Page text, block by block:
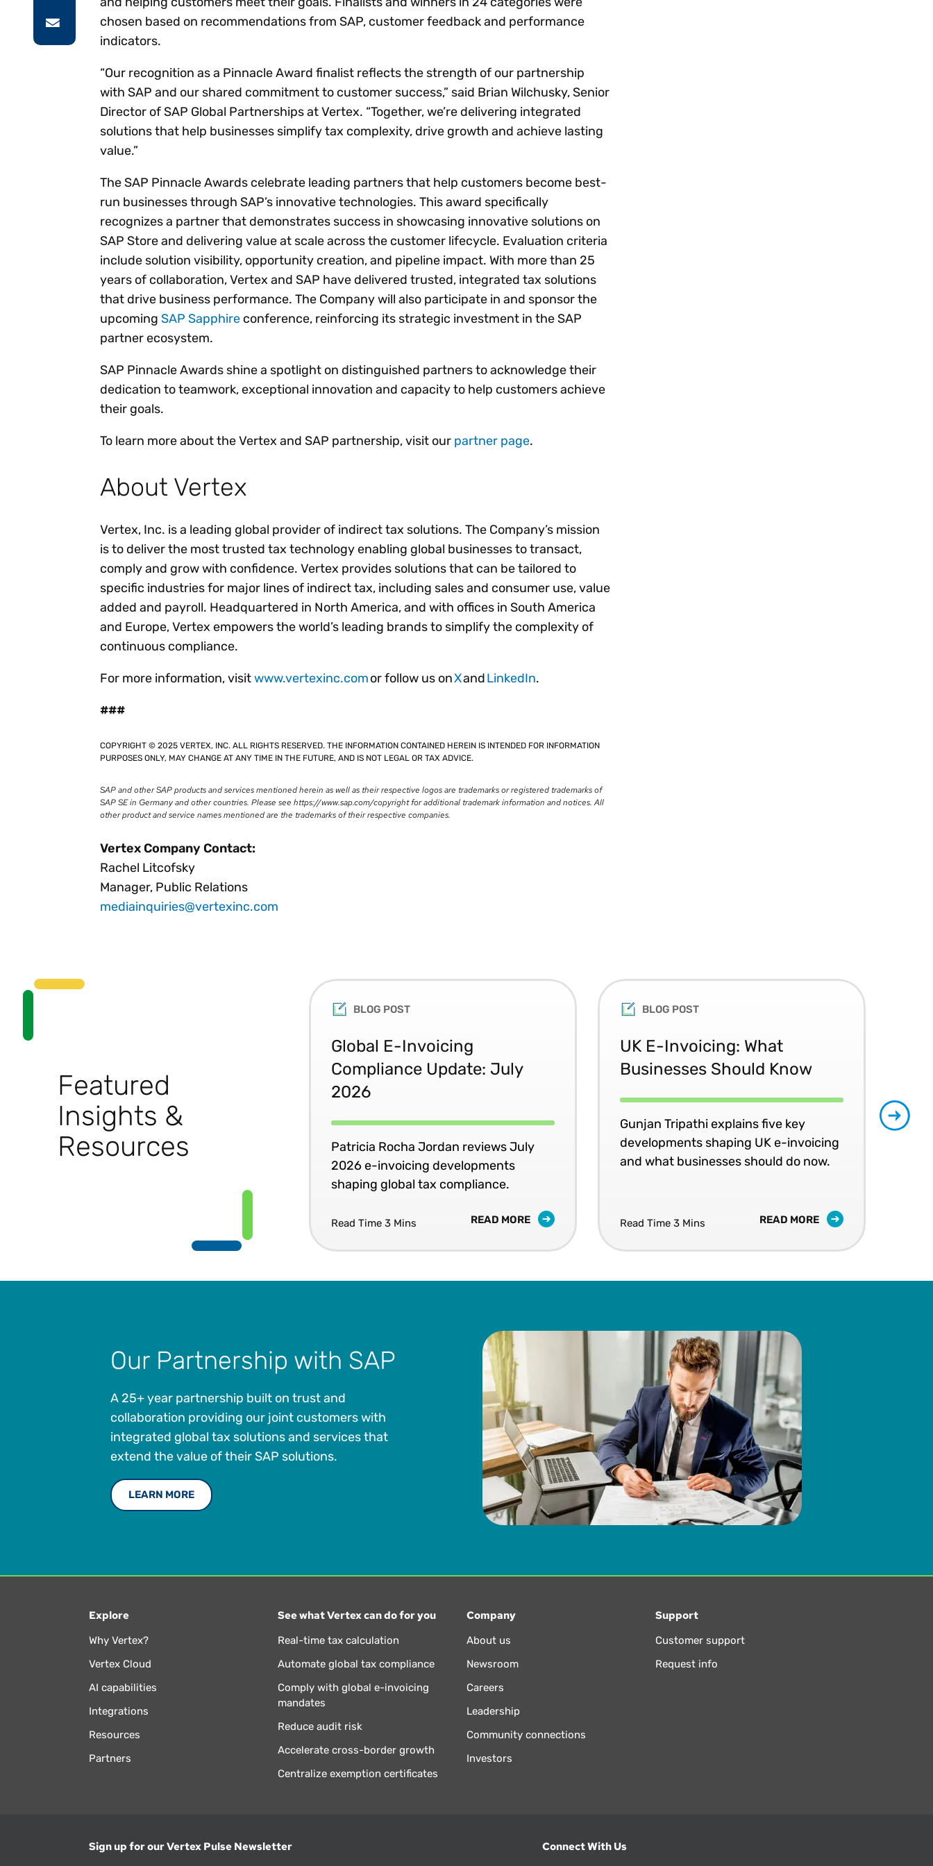
chosen based on recommendations from SAP, customer feedback and performance
indicators.
“Our recognition as a Pinnacle Award finalist reflects the strength of our partnership
with SAP and our shared commitment to customer success,” said Brian Wilchusky, Senior
Director of SAP Global Partnerships at Vertex. “Together, we’re delivering integrated
solutions that help businesses simplify tax complexity, drive growth and achieve lasting
value.”
The SAP Pinnacle Awards celebrate leading partners that help customers become best-
run businesses through SAP’s innovative technologies. This award specifically
recognizes a partner that demonstrates success in showcasing innovative solutions on
SAP Store and delivering value at scale across the customer lifecycle. Evaluation criteria
include solution visibility, opportunity creation, and pipeline impact. With more than 25
years of collaboration, Vertex and SAP have delivered trusted, integrated tax solutions
that drive business performance. The Company will also participate in and sponsor the
upcoming SAP Sapphire conference, reinforcing its strategic investment in the SAP
partner ecosystem.
SAP Pinnacle Awards shine a spotlight on distinguished partners to acknowledge their
dedication to teamwork, exceptional innovation and capacity to help customers achieve
their goals.
To learn more about the Vertex and SAP partnership, visit our partner page.
About Vertex
Vertex, Inc. is a leading global provider of indirect tax solutions. The Company’s mission
is to deliver the most trusted tax technology enabling global businesses to transact,
comply and grow with confidence. Vertex provides solutions that can be tailored to
specific industries for major lines of indirect tax, including sales and consumer use, value
added and payroll. Headquartered in North America, and with offices in South America
and Europe, Vertex empowers the world’s leading brands to simplify the complexity of
continuous compliance.
For more information, visitwww.vertexinc.comor follow us onXandLinkedIn.
###
COPYRIGHT © 2025 VERTEX, INC. ALL RIGHTS RESERVED. THE INFORMATION CONTAINED HEREIN IS INTENDED FOR INFORMATION
PURPOSES ONLY, MAY CHANGE AT ANY TIME IN THE FUTURE, AND IS NOT LEGAL OR TAX ADVICE.
SAP and other SAP products and services mentioned herein as well as their respective logos are trademarks or registered trademarks of
SAP SE in Germany and other countries. Please see https://www.sap.com/copyright for additional trademark information and notices. All
other product and service names mentioned are the trademarks of their respective companies.
Vertex Company Contact:
Rachel Litcofsky
Manager, Public Relations
mediainquiries@vertexinc.com
Featured
Insights &
Resources
BLOG POST
Global E-Invoicing
Compliance Update: July
2026
Patricia Rocha Jordan reviews July
2026 e-invoicing developments
shaping global tax compliance.
Read Time 3 Mins READ MORE
BLOG POST
UK E-Invoicing: What
Businesses Should Know
Gunjan Tripathi explains five key
developments shaping UK e-invoicing
and what businesses should do now.
Read Time 3 Mins READ MORE
Our Partnership with SAP
A 25+ year partnership built on trust and
collaboration providing our joint customers with
integrated global tax solutions and services that
extend the value of their SAP solutions.
LEARN MORE
Explore
Why Vertex?
Vertex Cloud
AI capabilities
Integrations
Resources
Partners
See what Vertex can do for you
Real-time tax calculation
Automate global tax compliance
Comply with global e-invoicing
mandates
Reduce audit risk
Accelerate cross-border growth
Centralize exemption certificates
Company
About us
Newsroom
Careers
Leadership
Community connections
Investors
Support
Customer support
Request info
Sign up for our Vertex Pulse Newsletter Connect With Us